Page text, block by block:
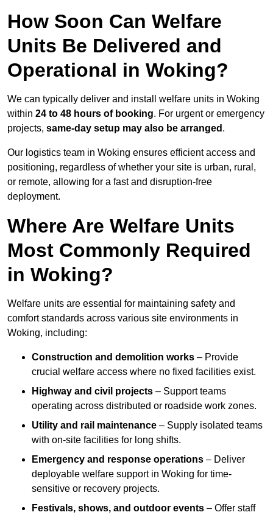
How Soon Can Welfare
Units Be Delivered and
Operational in Woking?
We can typically deliver and install welfare units in Woking
within 24 to 48 hours of booking. For urgent or emergency
projects, same-day setup may also be arranged .
Our logistics team in Woking ensures efficient access and
positioning, regardless of whether your site is urban, rural,
or remote, allowing for a fast and disruption-free
deployment.
Where Are Welfare Units
Most Commonly Required
in Woking?
Welfare units are essential for maintaining safety and
comfort standards across various site environments in
Woking, including:
Construction and demolition works – Provide
crucial welfare access where no fixed facilities exist.
Highway and civil projects – Support teams
operating across distributed or roadside work zones.
Utility and rail maintenance – Supply isolated teams
with on-site facilities for long shifts.
Emergency and response operations – Deliver
deployable welfare support in Woking for time-
sensitive or recovery projects.
Festivals, shows, and outdoor events – Offer staff